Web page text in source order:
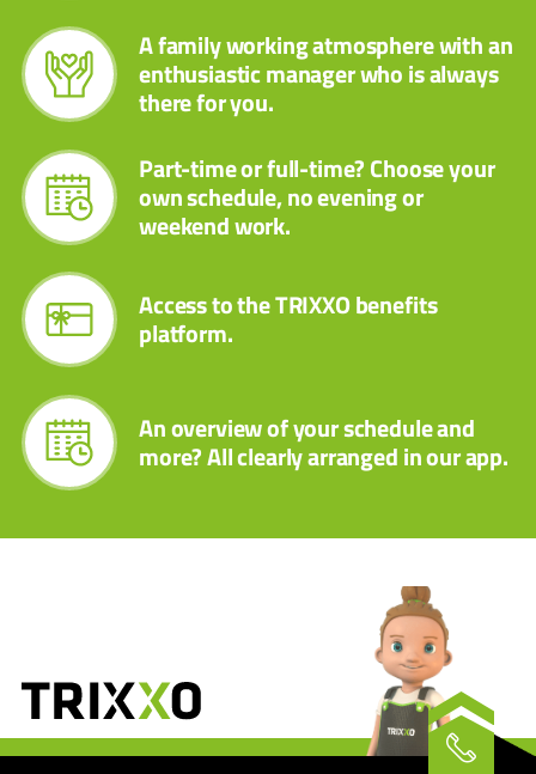
A family working atmosphere with an
enthusiastic manager who is always
there for you.
Part-time or full-time? Choose your
own schedule, no evening or
weekend work.
Access to the TRIXXO benefits
platform.
An overview of your schedule and
more? All clearly arranged in our app.